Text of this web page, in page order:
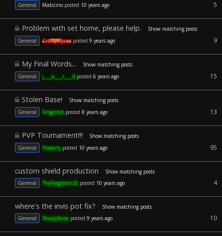
General
Mabzino posted 10 years ago 5
Problem with set home, please help.
Show matching posts
General
CraftyMynerposted 9 years ago 9
My Final Words...
Show matching posts
General
j____a____r____d posted 6 years ago 15
Stolen Base!
Show matching posts
General
Fingerbibposted 8 years ago 13
PVP Tournament!!!
Show matching posts
General
Flowerlyposted 10 years ago 95
custom shield production
Show matching posts
General
TheForgotten20 posted 10 years ago 4
where's the invis pot fix?
Show matching posts
General
SharpSerac posted 9 years ago 10